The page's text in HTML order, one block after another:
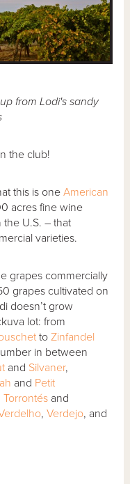
from Lodi's sandy
the club!
this is oneAmerican
acres fine wine
U.S. – that
varieties.
grapes commercially
grapes cultivated on
doesn’t grow
lot: from
toZinfandel
in between
and Silvaner,
and Petit
Torrontés and
,Verdejo, and